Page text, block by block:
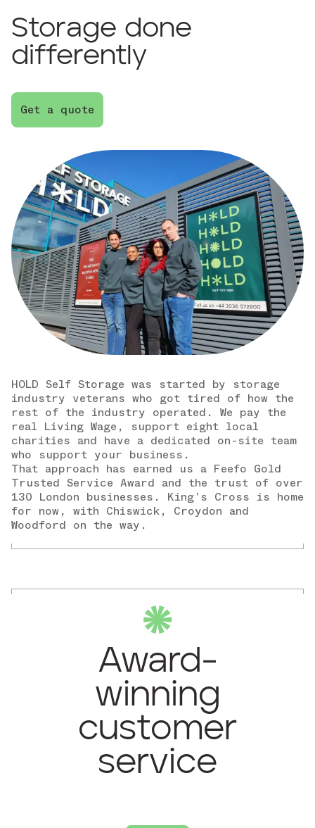
Storage done
differently
Get a quote
HOLD Self Storage was started by storage
industry veterans who got tired of how the
rest of the industry operated. We pay the
real Living Wage, support eight local
charities and have a dedicated on-site team
who support your business.
That approach has earned us a Feefo Gold
Trusted Service Award and the trust of over
130 London businesses. King's Cross is home
for now, with Chiswick, Croydon and
Woodford on the way.
Award-
winning
customer
service